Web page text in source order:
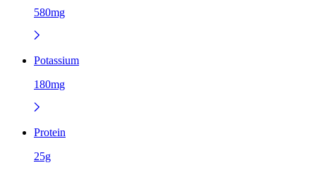
580mg
Potassium
180mg
Protein
25g